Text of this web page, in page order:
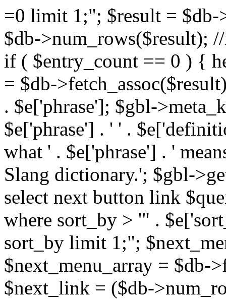
=0 limit 1;"; $result = $db-
$db->num_rows($result);
if ( $entry_count == 0 ) {
= $db-
. $e['phrase']; $gbl-
$e['phrase'] . ' ' .
what ' . $e['phrase'] . '
Slang dictionary.'; $gbl-
select next button link
where sort_by > '" .
sort_by limit 1;";
$next_menu_array = $db-
$next_link = ($db-